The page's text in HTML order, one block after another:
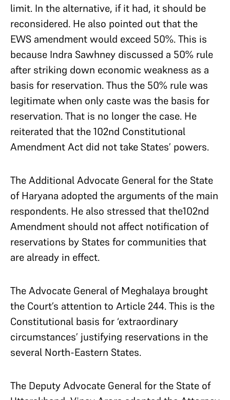
limit. In the alternative, if it had, it should be
reconsidered. He also pointed out that the
EWS amendment would exceed 50%. This is
because Indra Sawhney discussed a 50% rule
after striking down economic weakness as a
basis for reservation. Thus the 50% rule was
legitimate when only caste was the basis for
reservation. That is no longer the case. He
reiterated that the 102nd Constitutional
Amendment Act did not take States’ powers.
The Additional Advocate General for the State
of Haryana adopted the arguments of the main
respondents. He also stressed that the102nd
Amendment should not affect notification of
reservations by States for communities that
are already in effect.
The Advocate General of Meghalaya brought
the Court’s attention to Article 244. This is the
Constitutional basis for ‘extraordinary
circumstances’ justifying reservations in the
several North-Eastern States.
The Deputy Advocate General for the State of